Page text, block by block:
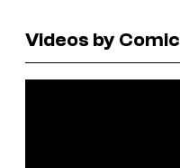
Videos by